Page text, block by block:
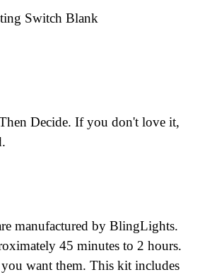
Switch Blank
Decide. If you don't love it,
manufactured by BlingLights.
45 minutes to 2 hours.
want them. This kit includes